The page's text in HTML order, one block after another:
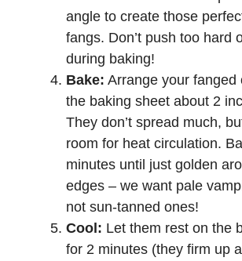
angle to create those
fangs. Don’t push too hard
during baking!
Bake: Arrange your fanged
the baking sheet about 2
They don’t spread much,
room for heat circulation.
minutes until just golden
edges – we want pale
not sun-tanned ones!
Cool: Let them rest on the
for 2 minutes (they firm up